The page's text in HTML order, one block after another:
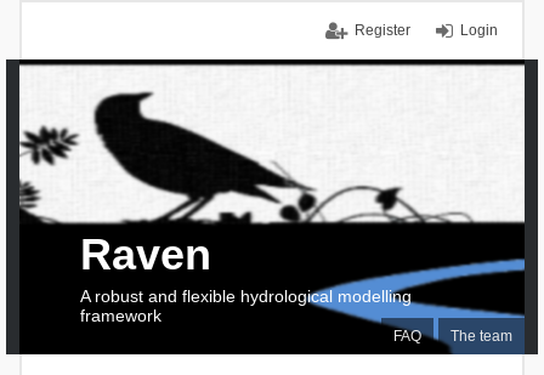
Login
Register
FAQ The team
Raven
A robust and flexible hydrological modelling
framework